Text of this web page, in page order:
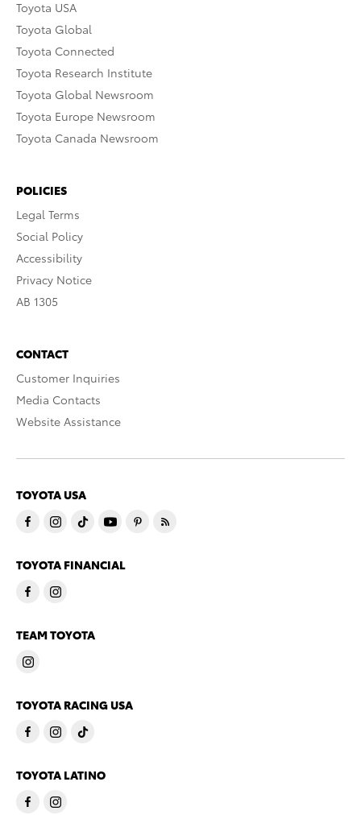
Toyota USA
Toyota Global
Toyota Connected
Toyota Research Institute
Toyota Global Newsroom
Toyota Europe Newsroom
Toyota Canada Newsroom
POLICIES
Legal Terms
Social Policy
Accessibility
Privacy Notice
AB 1305
CONTACT
Customer Inquiries
Media Contacts
Website Assistance
TOYOTA USA
TOYOTA FINANCIAL
TEAM TOYOTA
TOYOTA RACING USA
TOYOTA LATINO